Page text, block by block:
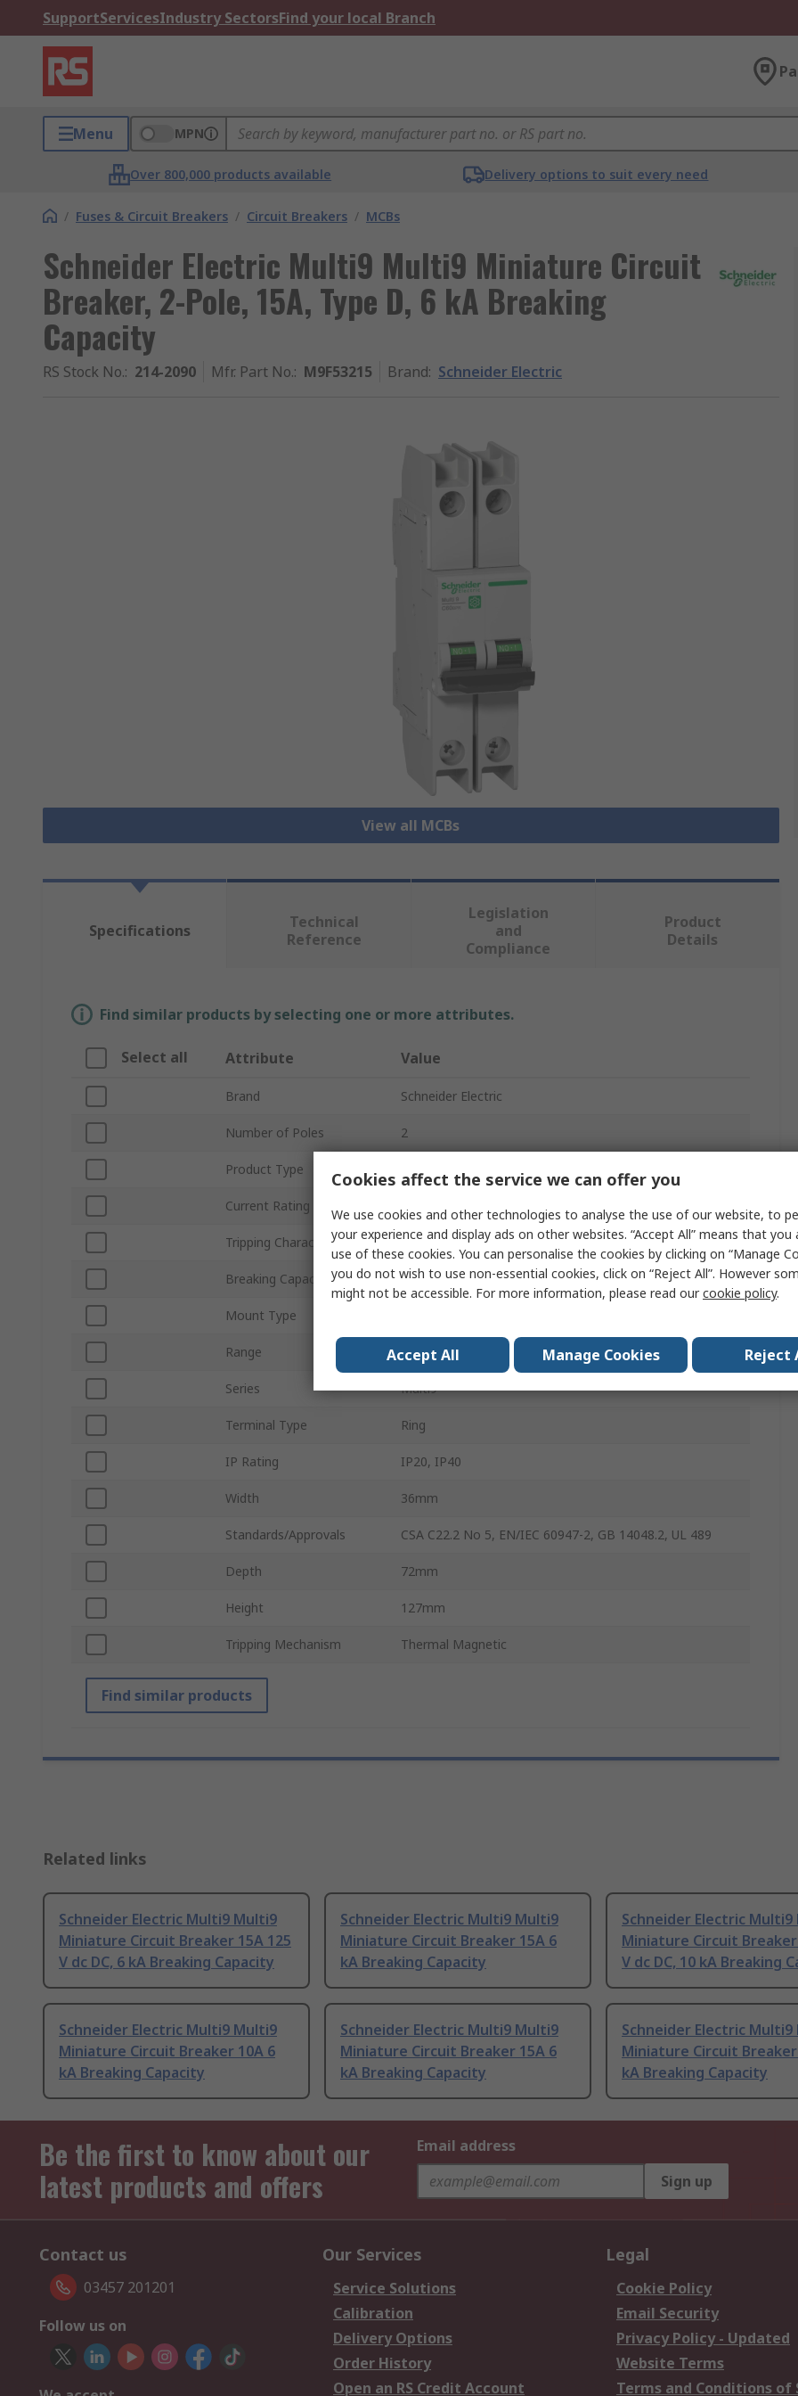
SupportServicesIndustry SectorsFind your local Branch
Menu MPN
Over 800,000 products available Delivery options to suit every need
/ Fuses & Circuit Breakers / Circuit Breakers / MCBs
Schneider Electric Multi9 Multi9 Miniature Circuit
Breaker, 2-Pole, 15A, Type D, 6 kA Breaking
Capacity
RS Stock No.: 214-2090 Mfr. Part No.: M9F53215 Brand: Schneider Electric
View all MCBs
Specifications
Technical
Reference
Legislation
and
Compliance
Product
Details
Find similar products by selecting one or more attributes.
Select all Attribute Value
Brand Schneider Electric
Number of Poles 2
Product Type Miniature Circuit Breaker
Current Rating 15A
Tripping Characteristics Type D
Breaking Capacity 6kA
Mount Type
Range Multi9
Series Multi9
Terminal Type Ring
IP Rating IP20, IP40
Width 36mm
Standards/Approvals CSA C22.2 No 5, EN/IEC 60947-2, GB 14048.2, UL 489
Depth 72mm
Height 127mm
Tripping Mechanism Thermal Magnetic
Find similar products
Related links
Schneider Electric Multi9 Multi9
Miniature Circuit Breaker 15A 125
V dc DC, 6 kA Breaking Capacity
Schneider Electric Multi9 Multi9
Miniature Circuit Breaker 15A 6
kA Breaking Capacity
Schneider Electric
Miniature Circuit Breaker
V dc DC, 10 kA Breaking
Schneider Electric Multi9 Multi9
Miniature Circuit Breaker 10A 6
kA Breaking Capacity
Schneider Electric Multi9 Multi9
Miniature Circuit Breaker 15A 6
kA Breaking Capacity
Schneider Electric
Miniature Circuit Breaker
kA Breaking Capacity
Be the first to know about our
latest products and offers
Email address
Sign up
Contact us
03457 201201
Follow us on
Our Services
Service Solutions
Calibration
Delivery Options
Order History
Open an RS Credit Account
Legal
Cookie Policy
Email Security
Privacy Policy - Updated
Website Terms
Terms and Conditions of
Cookies affect the service we can offer you
We use cookies and other technologies to analyse the use of our website, to
your experience and display ads on other websites. “Accept All” means that you
use of these cookies. You can personalise the cookies by clicking on “Manage
you do not wish to use non-essential cookies, click on “Reject All”. However
might not be accessible. For more information, please read ourcookie policy.
Accept All Manage Cookies Reject